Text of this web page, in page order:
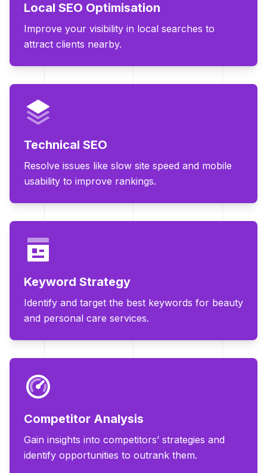
Local SEO Optimisation
Improve your visibility in local searches to
attract clients nearby.
Technical SEO
Resolve issues like slow site speed and mobile
usability to improve rankings.
Keyword Strategy
Identify and target the best keywords for beauty
and personal care services.
Competitor Analysis
Gain insights into competitors’ strategies and
identify opportunities to outrank them.